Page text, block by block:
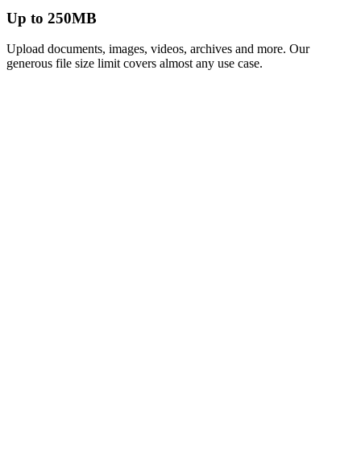
Up to 250MB
Upload documents, images, videos, archives and more. Our
generous file size limit covers almost any use case.